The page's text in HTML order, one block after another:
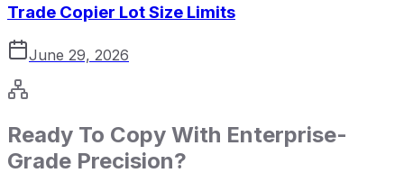
Trade Copier Lot Size Limits
June 29, 2026
Ready To Copy With Enterprise-
Grade Precision?